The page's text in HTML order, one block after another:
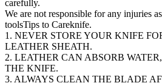
carefully.
We are not responsible for any injuries
toolsTips to Careknife.
1. NEVER STORE YOUR KNIFE
LEATHER SHEATH.
2. LEATHER CAN ABSORB
THE KNIFE.
3. ALWAYS CLEAN THE BLADE